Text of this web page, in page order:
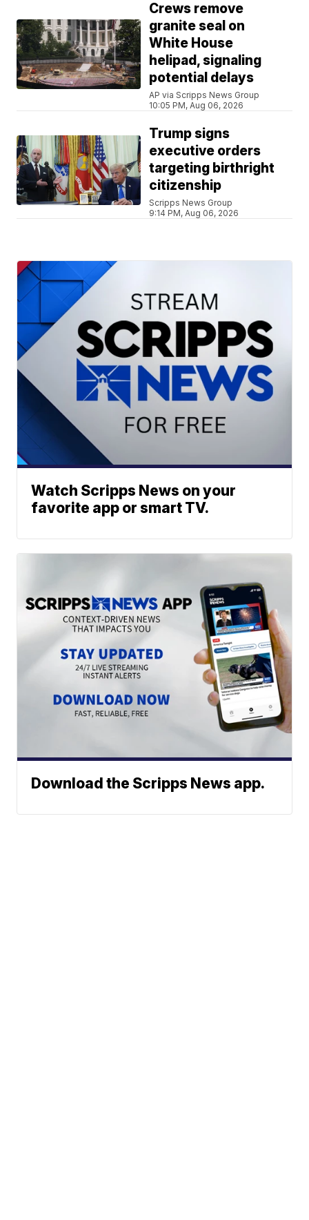
Crews remove
granite seal on
White House
helipad, signaling
potential delays
AP via Scripps News Group
10:05 PM, Aug 06, 2026
Trump signs
executive orders
targeting birthright
citizenship
Scripps News Group
9:14 PM, Aug 06, 2026
Watch Scripps News on your
favorite app or smart TV.
Download the Scripps News app.